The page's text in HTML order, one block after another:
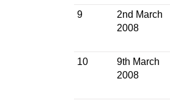
9
2nd March
2008
10
9th March
2008